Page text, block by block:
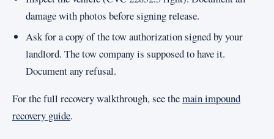
damage with photos before signing release.
Ask for a copy of the tow authorization signed by your
landlord. The tow company is supposed to have it.
Document any refusal.
For the full recovery walkthrough, see themain impound
recovery guide.